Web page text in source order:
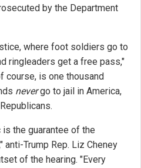
by the Department
where foot soldiers go to
ringleaders get a free pass,"
course, is one thousand
nevergo to jail in America,
the guarantee of the
Trump Rep. Liz Cheney
of the hearing. "Every